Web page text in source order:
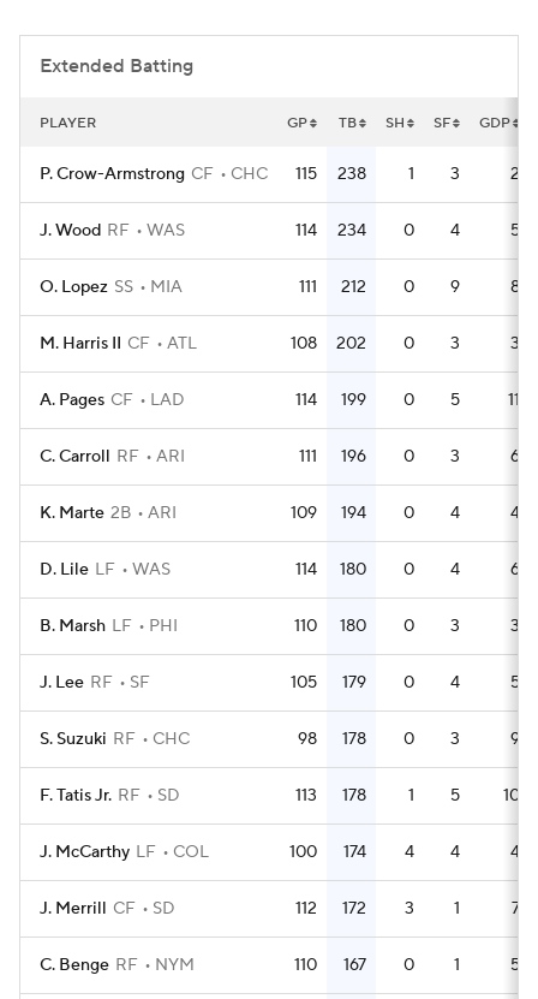
Extended Batting
PLAYER GP TB SH SF GDP
P. Crow-Armstrong CF CHC 115 238 1 3 2
J. Wood RF WAS 114 234 0 4 5
O. Lopez SS MIA 111 212 0 9 8
M. Harris II CF ATL 108 202 0 3 3
A. Pages CF LAD 114 199 0 5 11
C. Carroll RF ARI 111 196 0 3 6
K. Marte 2B ARI 109 194 0 4 4
D. Lile LF WAS 114 180 0 4 6
B. Marsh LF PHI 110 180 0 3 3
J. Lee RF SF 105 179 0 4 5
S. Suzuki RF CHC 98 178 0 3 9
F. Tatis Jr. RF SD 113 178 1 5 10
J. McCarthy LF COL 100 174 4 4 4
J. Merrill CF SD 112 172 3 1 7
C. Benge RF NYM 110 167 0 1 5